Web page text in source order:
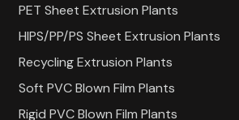
PET Sheet Extrusion Plants
HIPS/PP/PS Sheet Extrusion Plants
Recycling Extrusion Plants
Soft PVC Blown Film Plants
Rigid PVC Blown Film Plants